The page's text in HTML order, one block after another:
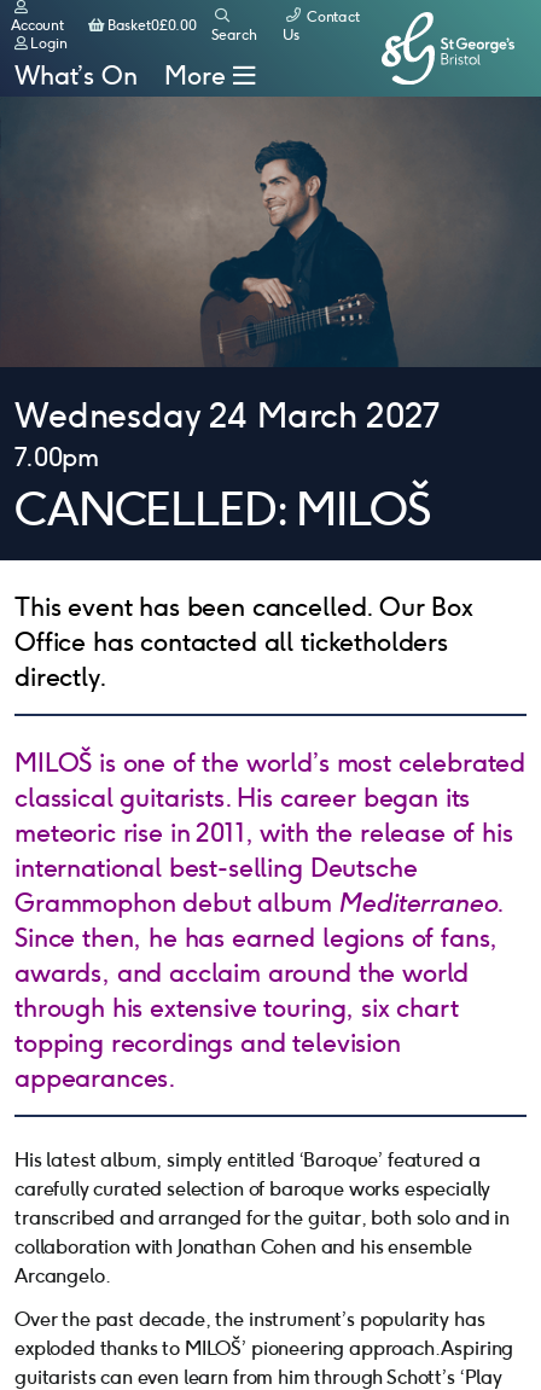
What’s On More
Account
Login
Basket
Basket0£0.00
Search
Contact
Us
Wednesday 24 March 2027
7.00pm
CANCELLED: MILOŠ
This event has been cancelled. Our Box
Office has contacted all ticketholders
directly.
MILOŠ is one of the world’s most celebrated
classical guitarists. His career began its
meteoric rise in 2011, with the release of his
international best-selling Deutsche
Grammophon debut album Mediterraneo.
Since then, he has earned legions of fans,
awards, and acclaim around the world
through his extensive touring, six chart
topping recordings and television
appearances.
His latest album, simply entitled ‘Baroque’ featured a
carefully curated selection of baroque works especially
transcribed and arranged for the guitar, both solo and in
collaboration with Jonathan Cohen and his ensemble
Arcangelo.
Over the past decade, the instrument’s popularity has
exploded thanks to MILOŠ’ pioneering approach. Aspiring
guitarists can even learn from him through Schott’s ‘Play